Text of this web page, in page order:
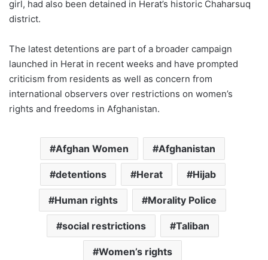
girl, had also been detained in Herat’s historic Chaharsuq
district.
The latest detentions are part of a broader campaign
launched in Herat in recent weeks and have prompted
criticism from residents as well as concern from
international observers over restrictions on women’s
rights and freedoms in Afghanistan.
Afghan Women Afghanistan
detentions Herat Hijab
Human rights Morality Police
social restrictions Taliban
Women’s rights